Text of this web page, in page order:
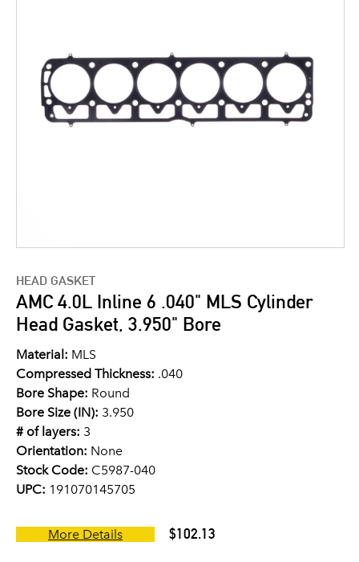
HEAD GASKET
AMC 4.0L Inline 6 .040" MLS Cylinder
Head Gasket, 3.950" Bore
Material: MLS
Compressed Thickness: .040
Bore Shape: Round
Bore Size (IN): 3.950
# of layers: 3
Orientation: None
Stock Code: C5987-040
UPC: 191070145705
More Details $102.13